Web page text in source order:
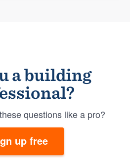
a building
questions like a pro?
up free